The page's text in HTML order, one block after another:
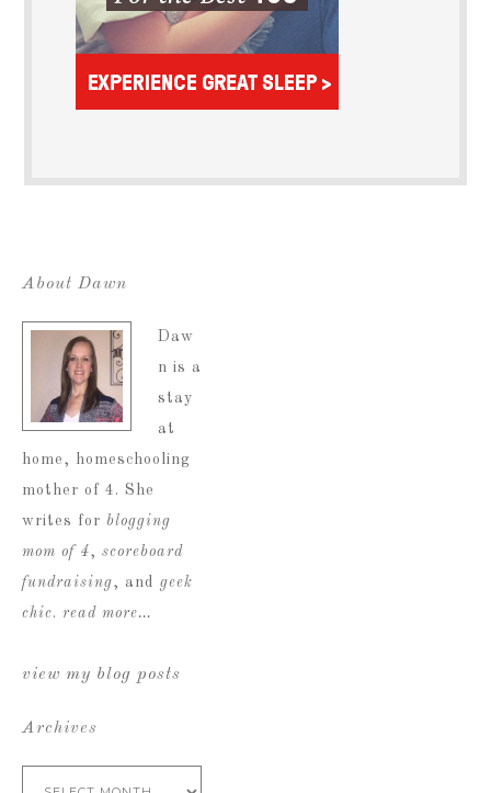
About Dawn
Daw
n is a
stay
at
home, homeschooling
mother of 4. She
writes for blogging
mom of 4, scoreboard
fundraising, and geek
chic. read more…
view my blog posts
Archives
Archives